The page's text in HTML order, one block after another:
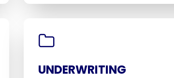
UNDERWRITING